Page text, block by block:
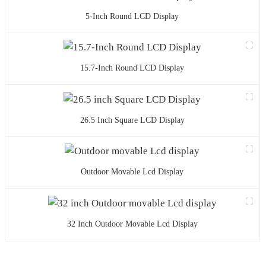
5-Inch Round LCD Display
15.7-Inch Round LCD Display
26.5 Inch Square LCD Display
Outdoor Movable Lcd Display
32 Inch Outdoor Movable Lcd Display